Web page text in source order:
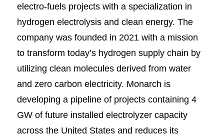
electro-fuels projects with a specialization in
hydrogen electrolysis and clean energy. The
company was founded in 2021 with a mission
to transform today’s hydrogen supply chain by
utilizing clean molecules derived from water
and zero carbon electricity. Monarch is
developing a pipeline of projects containing 4
GW of future installed electrolyzer capacity
across the United States and reduces its